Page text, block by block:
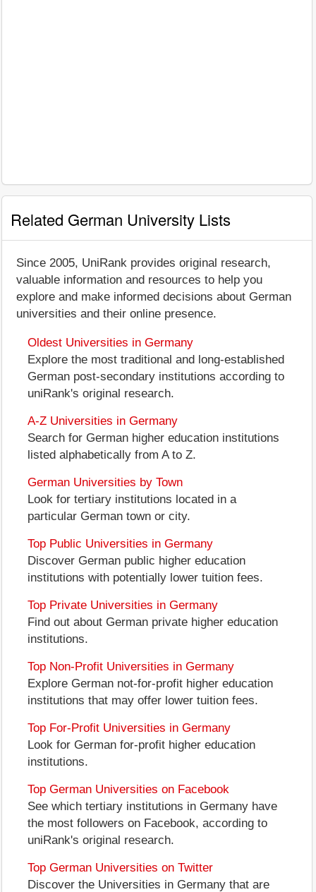
Related German University Lists
Since 2005, UniRank provides original research,
valuable information and resources to help you
explore and make informed decisions about German
universities and their online presence.
Oldest Universities in Germany
Explore the most traditional and long-established
German post-secondary institutions according to
uniRank's original research.
A-Z Universities in Germany
Search for German higher education institutions
listed alphabetically from A to Z.
German Universities by Town
Look for tertiary institutions located in a
particular German town or city.
Top Public Universities in Germany
Discover German public higher education
institutions with potentially lower tuition fees.
Top Private Universities in Germany
Find out about German private higher education
institutions.
Top Non-Profit Universities in Germany
Explore German not-for-profit higher education
institutions that may offer lower tuition fees.
Top For-Profit Universities in Germany
Look for German for-profit higher education
institutions.
Top German Universities on Facebook
See which tertiary institutions in Germany have
the most followers on Facebook, according to
uniRank's original research.
Top German Universities on Twitter
Discover the Universities in Germany that are